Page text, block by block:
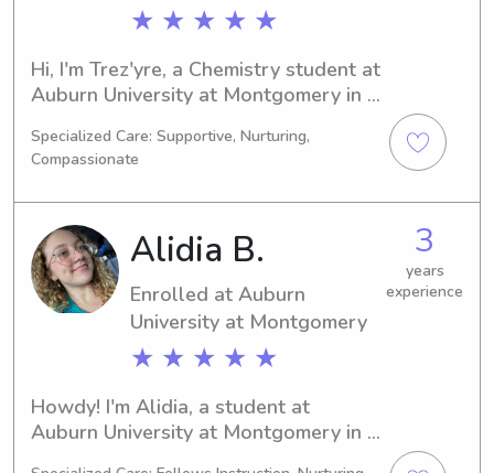
★ ★ ★ ★ ★
Hi, I'm Trez'yre, a Chemistry student at
Auburn University at Montgomery in
year is 2030. I would love to babysit
or nanny for your family near Auburn
University at Montgomery, so feel free
to contact me. Looking forward to
getting to know you!
Specialized Care: Supportive, Nurturing,
Compassionate
Alidia B.
Enrolled at Auburn
University at Montgomery
★ ★ ★ ★ ★
3
years
experience
Howdy! I'm Alidia, a student at
Auburn University at Montgomery in